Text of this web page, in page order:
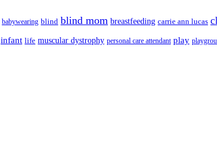
babywearing blind blind mom breastfeeding carrie ann lucas
infant life muscular dystrophy personal care attendant play